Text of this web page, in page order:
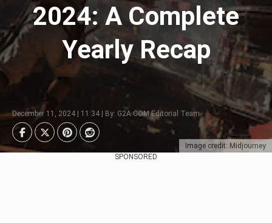
Image credit: Midjourney
2024: A Complete
Yearly Recap
December 11, 2024 | 11:34 | By: G2A.COM Editorial Team
SPONSORED